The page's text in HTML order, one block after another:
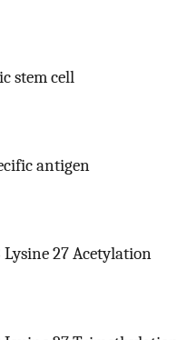
stem cell
antigen
Lysine 27 Acetylation